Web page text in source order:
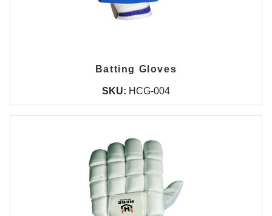
Batting Gloves
SKU: HCG-004